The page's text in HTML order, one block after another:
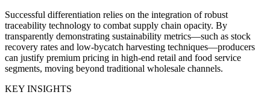
Successful differentiation relies on the integration of robust
traceability technology to combat supply chain opacity. By
transparently demonstrating sustainability metrics—such as stock
recovery rates and low-bycatch harvesting techniques—producers
can justify premium pricing in high-end retail and food service
segments, moving beyond traditional wholesale channels.
KEY INSIGHTS